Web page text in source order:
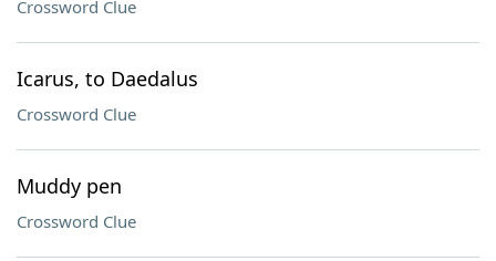
Crossword Clue
Icarus, to Daedalus
Crossword Clue
Muddy pen
Crossword Clue